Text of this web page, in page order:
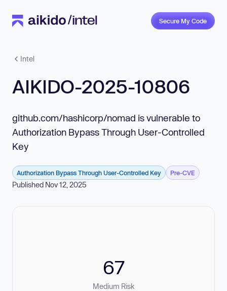
Secure My Code
Intel
AIKIDO-2025-10806
github.com/hashicorp/nomad is vulnerable to
Authorization Bypass Through User-Controlled
Key
Authorization Bypass Through User-Controlled Key Pre-CVE
Published Nov 12, 2025
67
Medium Risk